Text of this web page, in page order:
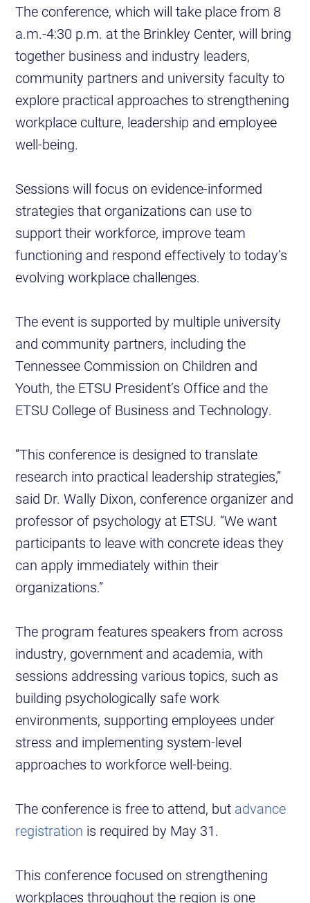
The conference, which will take place from 8
a.m.-4:30 p.m. at the Brinkley Center, will bring
together business and industry leaders,
community partners and university faculty to
explore practical approaches to strengthening
workplace culture, leadership and employee
well-being.
Sessions will focus on evidence-informed
strategies that organizations can use to
support their workforce, improve team
functioning and respond effectively to today’s
evolving workplace challenges.
The event is supported by multiple university
and community partners, including the
Tennessee Commission on Children and
Youth, the ETSU President’s Office and the
ETSU College of Business and Technology.
“This conference is designed to translate
research into practical leadership strategies,”
said Dr. Wally Dixon, conference organizer and
professor of psychology at ETSU. “We want
participants to leave with concrete ideas they
can apply immediately within their
organizations.”
The program features speakers from across
industry, government and academia, with
sessions addressing various topics, such as
building psychologically safe work
environments, supporting employees under
stress and implementing system-level
approaches to workforce well-being.
The conference is free to attend, but advance
registration is required by May 31.
This conference focused on strengthening
workplaces throughout the region is one